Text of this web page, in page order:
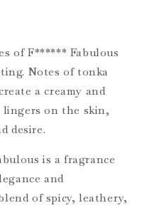
of F****** Fabulous
Notes of tonka
a creamy and
on the skin,
desire.
is a fragrance
and
of spicy, leathery,